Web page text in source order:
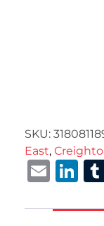
SKU:
East,